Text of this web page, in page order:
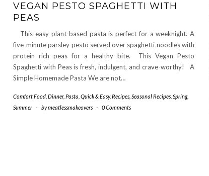
VEGAN PESTO SPAGHETTI WITH
PEAS
This easy plant-based pasta is perfect for a weeknight. A
five-minute parsley pesto served over spaghetti noodles with
protein rich peas for a healthy bite. This Vegan Pesto
Spaghetti with Peas is fresh, indulgent, and crave-worthy! A
Simple Homemade Pasta We are not…
Comfort Food Dinner, Pasta Quick & Easy,Recipes Seasonal Recipes Spring,
Summer - bymeatlessmakeovers - 0 Comments